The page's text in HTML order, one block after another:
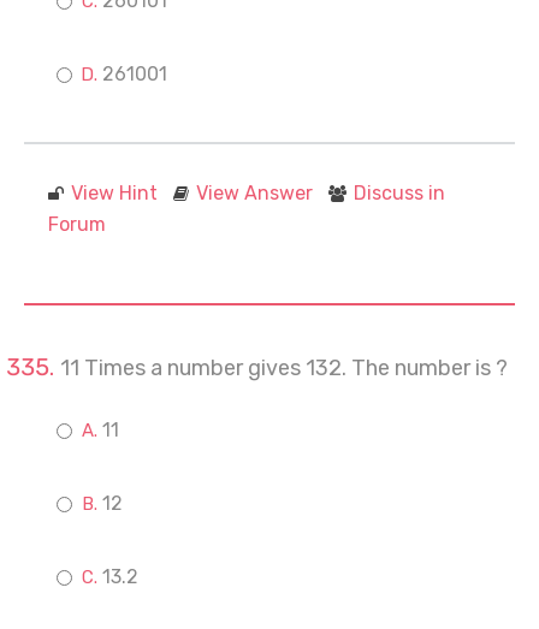
261001
View Hint View Answer
Discuss in
Forum
11 Times a number gives 132. The number is ?
11
12
13.2